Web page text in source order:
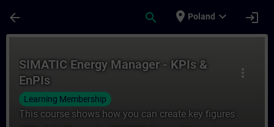
arrow_back search place Poland expand_more login
more_vert
SIMATIC Energy Manager - KPIs &
EnPIs
Learning Membership
This course shows how you can create key figures